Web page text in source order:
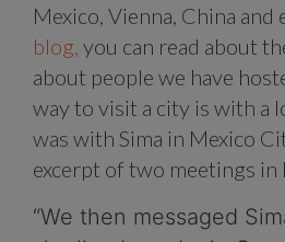
Mexico, Vienna, China and
blog, you can read about
about people we have
way to visit a city is with a
was with Sima in Mexico
excerpt of two meetings in
“We then messaged